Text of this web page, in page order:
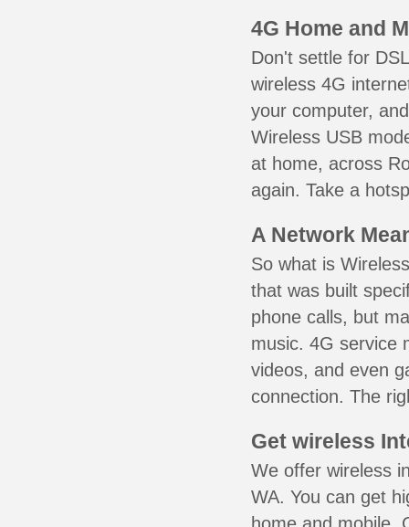
4G Home and
Don't settle for
wireless 4G
your computer,
Wireless USB
at home, across
again. Take a
A Network
So what is
that was built
phone calls, but
music. 4G service
videos, and even
connection. The
Get wireless
We offer wireless
WA. You can get